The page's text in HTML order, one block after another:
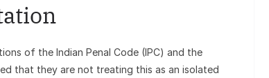
of the Indian Penal Code (IPC) and the
that they are not treating this as an isolated